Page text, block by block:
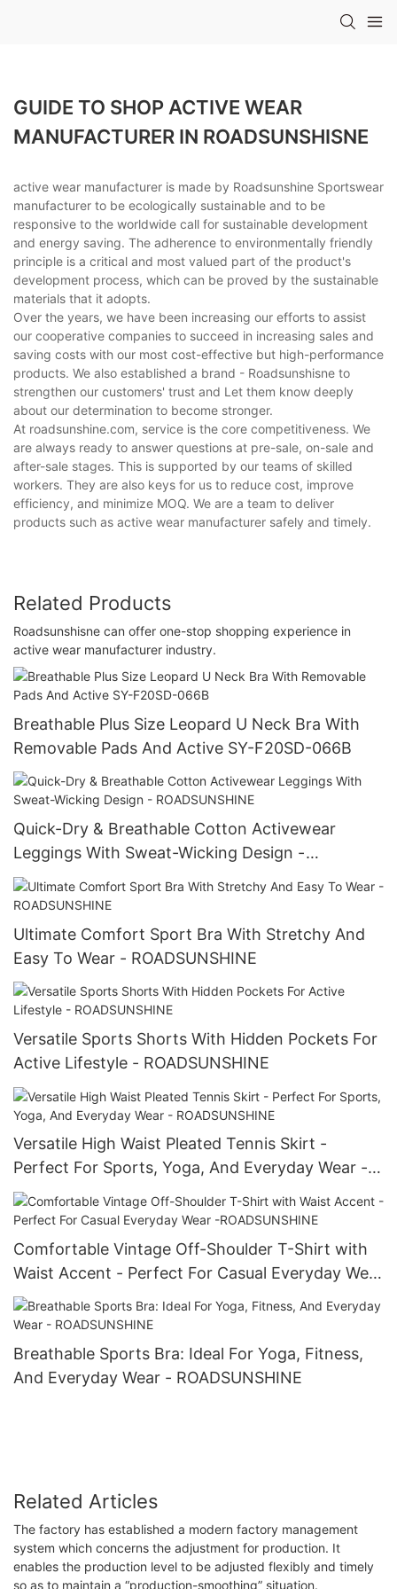
GUIDE TO SHOP ACTIVE WEAR
MANUFACTURER IN ROADSUNSHISNE
active wear manufacturer is made by Roadsunshine Sportswear
manufacturer to be ecologically sustainable and to be
responsive to the worldwide call for sustainable development
and energy saving. The adherence to environmentally friendly
principle is a critical and most valued part of the product's
development process, which can be proved by the sustainable
materials that it adopts.
Over the years, we have been increasing our efforts to assist
our cooperative companies to succeed in increasing sales and
saving costs with our most cost-effective but high-performance
products. We also established a brand - Roadsunshisne to
strengthen our customers' trust and Let them know deeply
about our determination to become stronger.
At roadsunshine.com, service is the core competitiveness. We
are always ready to answer questions at pre-sale, on-sale and
after-sale stages. This is supported by our teams of skilled
workers. They are also keys for us to reduce cost, improve
efficiency, and minimize MOQ. We are a team to deliver
products such as active wear manufacturer safely and timely.
Related Products
Roadsunshisne can offer one-stop shopping experience in
active wear manufacturer industry.
Breathable Plus Size Leopard U Neck Bra With
Removable Pads And Active SY-F20SD-066B
Quick-Dry & Breathable Cotton Activewear
Leggings With Sweat-Wicking Design -
ROADSUNSHINE
Ultimate Comfort Sport Bra With Stretchy And
Easy To Wear - ROADSUNSHINE
Versatile Sports Shorts With Hidden Pockets For
Active Lifestyle - ROADSUNSHINE
Versatile High Waist Pleated Tennis Skirt -
Perfect For Sports, Yoga, And Everyday Wear -
ROADSUNSHINE
Comfortable Vintage Off-Shoulder T-Shirt with
Waist Accent - Perfect For Casual Everyday Wear
-ROADSUNSHINE
Breathable Sports Bra: Ideal For Yoga, Fitness,
And Everyday Wear - ROADSUNSHINE
Related Articles
The factory has established a modern factory management
system which concerns the adjustment for production. It
enables the production level to be adjusted flexibly and timely
so as to maintain a “production-smoothing” situation.